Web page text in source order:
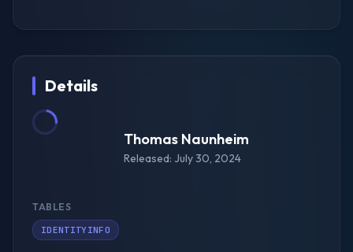
Details
Thomas Naunheim
Released: July 30, 2024
TABLES
IDENTITYINFO